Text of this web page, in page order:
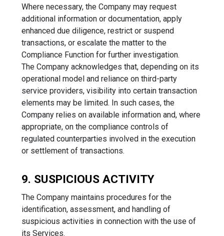
Where necessary, the Company may request
additional information or documentation, apply
enhanced due diligence, restrict or suspend
transactions, or escalate the matter to the
Compliance Function for further investigation.
The Company acknowledges that, depending on its
operational model and reliance on third-party
service providers, visibility into certain transaction
elements may be limited. In such cases, the
Company relies on available information and, where
appropriate, on the compliance controls of
regulated counterparties involved in the execution
or settlement of transactions.
9. SUSPICIOUS ACTIVITY
The Company maintains procedures for the
identification, assessment, and handling of
suspicious activities in connection with the use of
its Services.